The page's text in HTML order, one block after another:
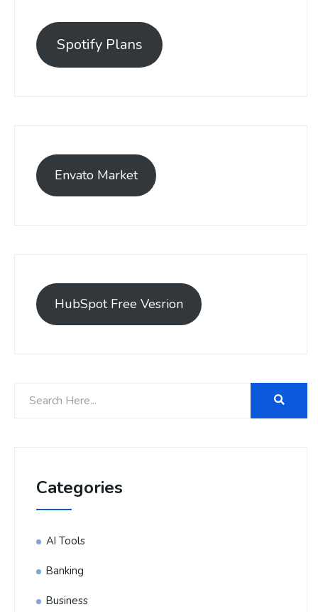
Spotify Plans
Envato Market
HubSpot Free Vesrion
Categories
AI Tools
Banking
Business